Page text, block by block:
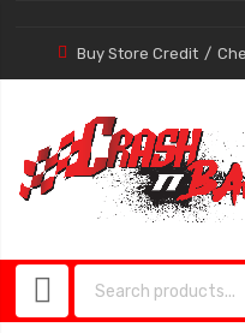
Buy Store Credit